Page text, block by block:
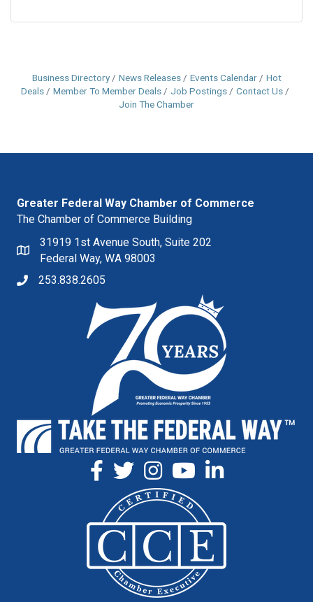
Business Directory News Releases Events Calendar
Hot
Deals
Member To Member Deals Job Postings
Contact Us
Join The Chamber
Greater Federal Way Chamber of Commerce
The Chamber of Commerce Building
31919 1st Avenue South, Suite 202
Federal Way, WA 98003
253.838.2605